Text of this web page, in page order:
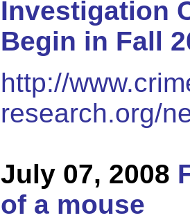
Investigation
Begin in Fall
http://
research.org/
July 07, 2008
of a mouse